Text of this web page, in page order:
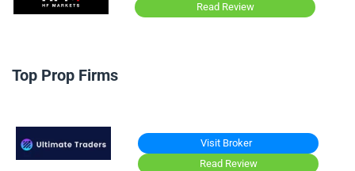
Read Review
Top Prop Firms
Visit Broker
Read Review